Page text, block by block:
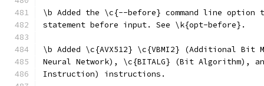
\b Added the \c{--before} command line option
statement before input. See \k{opt-before}.
\b Added \c{AVX512} \c{VBMI2} (Additional Bit
Neural Network), \c{BITALG} (Bit Algorithm),
Instruction) instructions.